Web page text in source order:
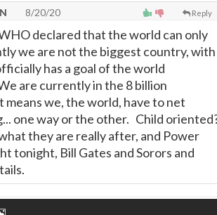
Reply
8/20/20
declared that the world can only
we are not the biggest country, with
has a goal of the world
are currently in the 8 billion
we, the world, have to net
one way or the other. Child
they are really after, and Power
tonight, Bill Gates and Sorors and